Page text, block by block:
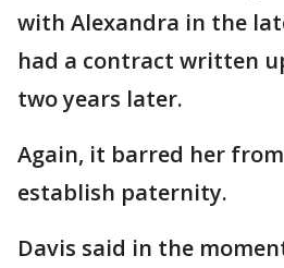
with Alexandra in the
had a contract written
two years later.
Again, it barred her
establish paternity.
Davis said in the